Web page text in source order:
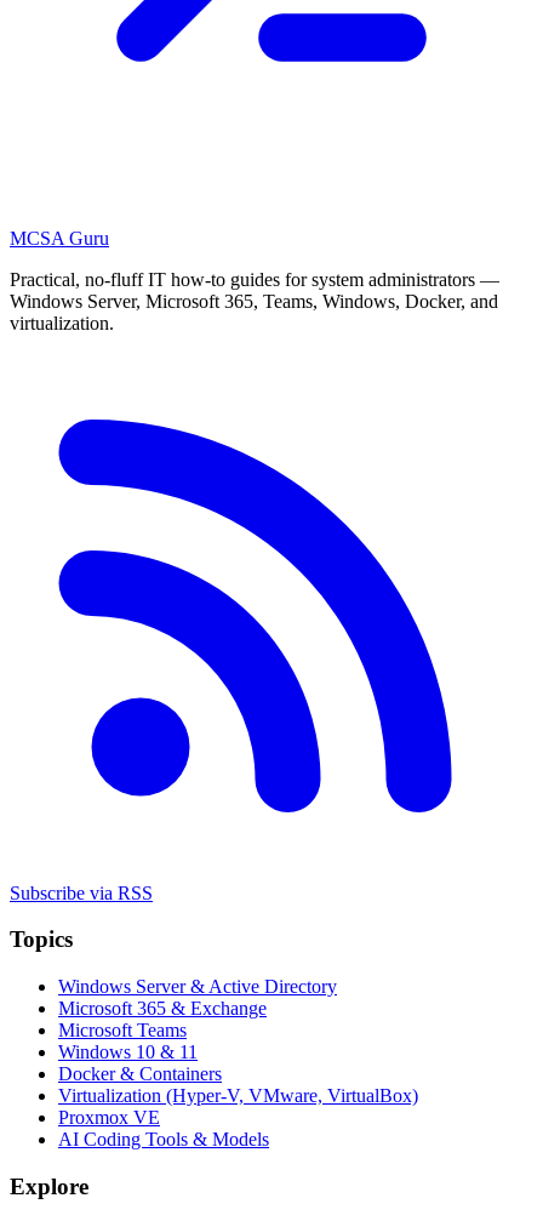
MCSA Guru
Practical, no-fluff IT how-to guides for system administrators —
Windows Server, Microsoft 365, Teams, Windows, Docker, and
virtualization.
Subscribe via RSS
Topics
Windows Server & Active Directory
Microsoft 365 & Exchange
Microsoft Teams
Windows 10 & 11
Docker & Containers
Virtualization (Hyper-V, VMware, VirtualBox)
Proxmox VE
AI Coding Tools & Models
Explore